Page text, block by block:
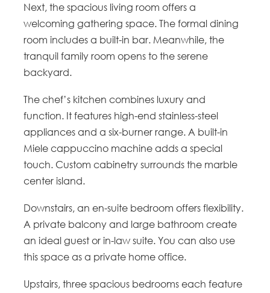
Next, the spacious living room offers a
welcoming gathering space. The formal dining
room includes a built-in bar. Meanwhile, the
tranquil family room opens to the serene
backyard.
The chef’s kitchen combines luxury and
function. It features high-end stainless-steel
appliances and a six-burner range. A built-in
Miele cappuccino machine adds a special
touch. Custom cabinetry surrounds the marble
center island.
Downstairs, an en-suite bedroom offers flexibility.
A private balcony and large bathroom create
an ideal guest or in-law suite. You can also use
this space as a private home office.
Upstairs, three spacious bedrooms each feature